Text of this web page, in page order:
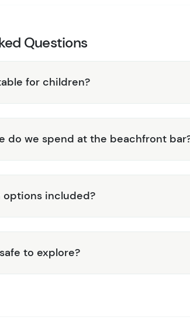
Questions
for children?
do we spend at the beachfront
options included?
to explore?